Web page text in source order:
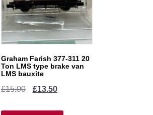
Graham Farish 377-311 20
Ton LMS type brake van
LMS bauxite
£15.00
Original
£13.50Current